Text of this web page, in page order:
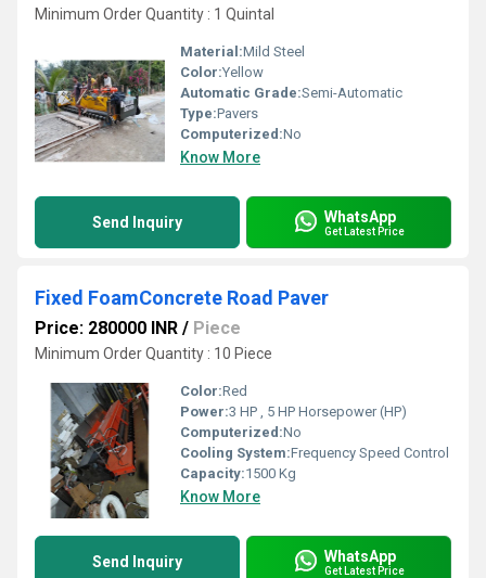
Minimum Order Quantity : 1 Quintal
Material:Mild Steel
Color:Yellow
Automatic Grade:Semi-Automatic
Type:Pavers
Computerized:No
Know More
Send Inquiry WhatsApp
Get Latest Price
Fixed FoamConcrete Road Paver
Price: 280000 INR / Piece
Minimum Order Quantity : 10 Piece
Color:Red
Power:3 HP , 5 HP Horsepower (HP)
Computerized:No
Cooling System:Frequency Speed Control
Capacity:1500 Kg
Know More
Send Inquiry WhatsApp
Get Latest Price